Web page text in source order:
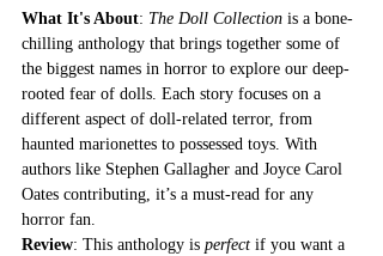
What It's About: The Doll Collection is a bone-
chilling anthology that brings together some of
the biggest names in horror to explore our deep-
rooted fear of dolls. Each story focuses on a
different aspect of doll-related terror, from
haunted marionettes to possessed toys. With
authors like Stephen Gallagher and Joyce Carol
Oates contributing, it’s a must-read for any
horror fan.
Review: This anthology is perfect if you want a